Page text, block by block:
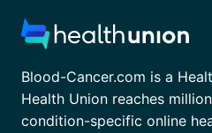
Blood-Cancer.com is a
Health Union reaches
condition-specific online